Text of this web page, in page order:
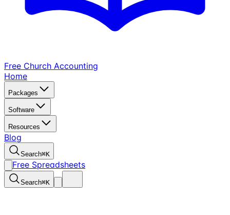
Free Church Accounting
Home
Packages
Software
Resources
Blog
Search⌘K
Free Spreadsheets
Search⌘K